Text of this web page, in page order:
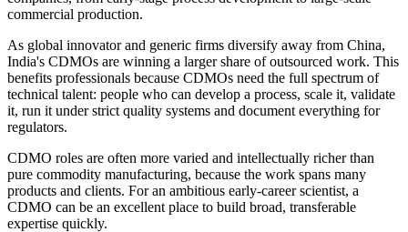
commercial production.
As global innovator and generic firms diversify away from China,
India's CDMOs are winning a larger share of outsourced work. This
benefits professionals because CDMOs need the full spectrum of
technical talent: people who can develop a process, scale it, validate
it, run it under strict quality systems and document everything for
regulators.
CDMO roles are often more varied and intellectually richer than
pure commodity manufacturing, because the work spans many
products and clients. For an ambitious early-career scientist, a
CDMO can be an excellent place to build broad, transferable
expertise quickly.